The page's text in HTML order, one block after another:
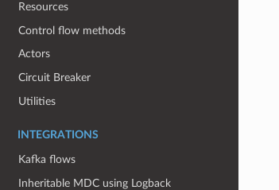
Resources
Control flow methods
Actors
Circuit Breaker
Utilities
INTEGRATIONS
Kafka flows
Inheritable MDC using Logback